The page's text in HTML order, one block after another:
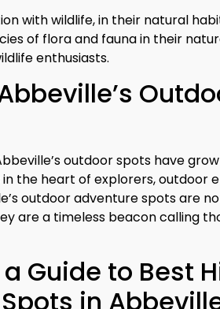
with wildlife, in their natural
of flora and fauna in their
enthusiasts.
outdoor spots have
the heart of explorers, outdoor
outdoor adventure spots are
are a timeless beacon calling
Guide to Best
in